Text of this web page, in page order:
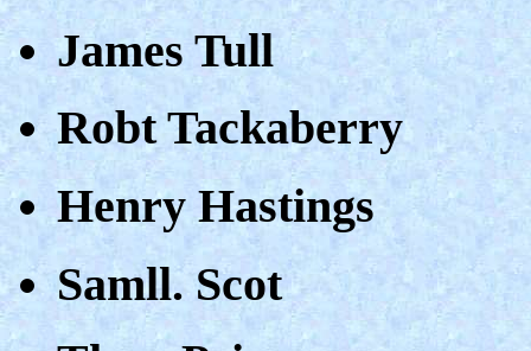
James Tull
Robt Tackaberry
Henry Hastings
Samll. Scot